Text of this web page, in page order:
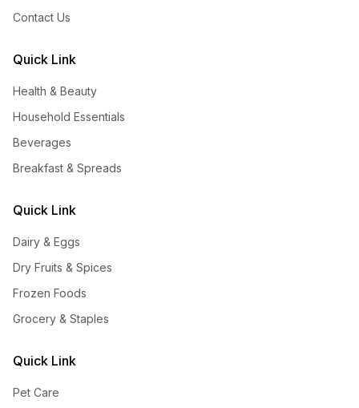
Contact Us
Quick Link
Health & Beauty
Household Essentials
Beverages
Breakfast & Spreads
Quick Link
Dairy & Eggs
Dry Fruits & Spices
Frozen Foods
Grocery & Staples
Quick Link
Pet Care